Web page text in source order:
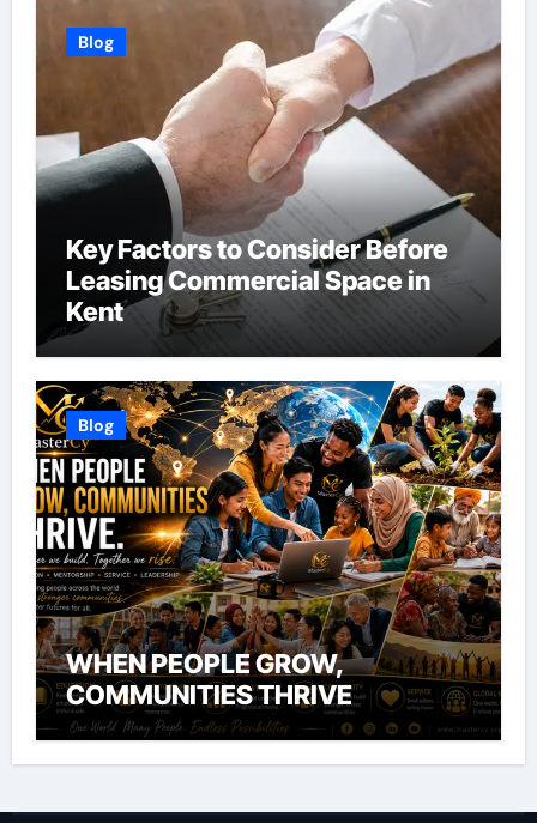
Blog
Key Factors to Consider Before
Leasing Commercial Space in
Kent
Blog
WHEN PEOPLE GROW,
COMMUNITIES THRIVE